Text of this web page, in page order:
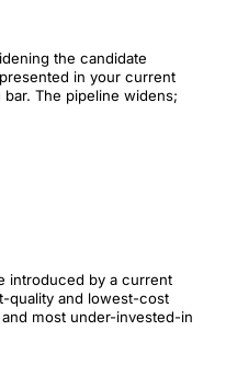
the candidate
in your current
The pipeline widens;
introduced by a current
quality and lowest-cost
most under-invested-in